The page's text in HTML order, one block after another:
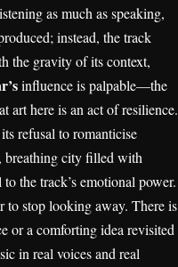
as much as speaking,
instead, the track
the gravity of its context,
influence is palpable—the
art here is an act of resilience.
refusal to romanticise
breathing city filled with
the track’s emotional power.
to stop looking away. There is
or a comforting idea revisited
in real voices and real